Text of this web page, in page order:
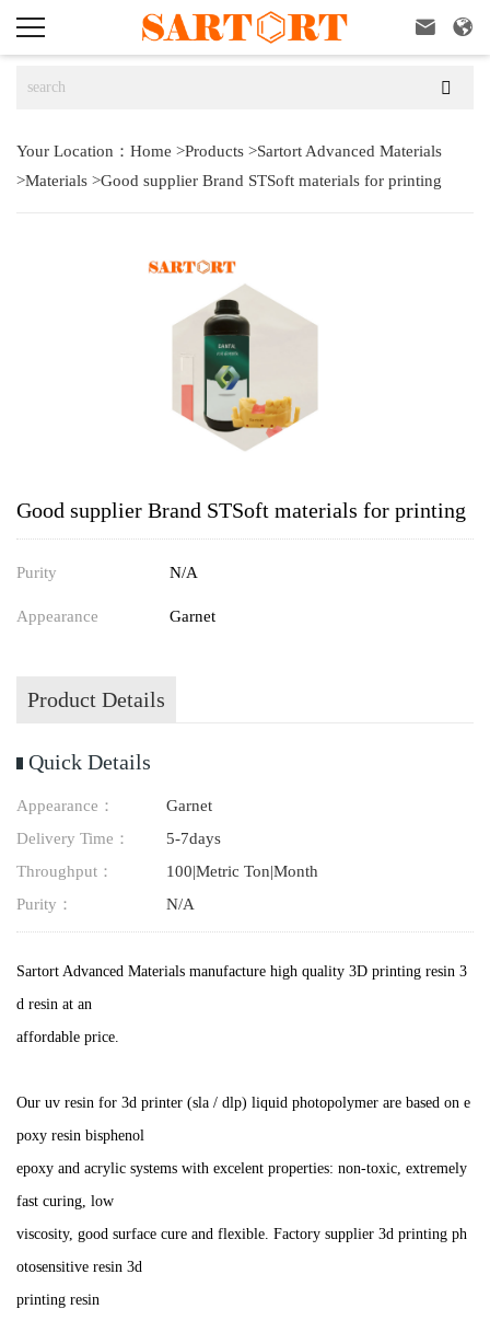
 

Your Location： Home >Products >Sartort Advanced Materials
>Materials >Good supplier Brand STSoft materials for printing
Good supplier Brand STSoft materials for printing
Purity N/A
Appearance Garnet
Product Details
Quick Details
Appearance：
Garnet
Delivery Time：
5-7days
Throughput：
100|Metric Ton|Month
Purity：
N/A
Sartort Advanced Materials manufacture high quality 3D printing resin 3
d resin at an
affordable price.
Our uv resin for 3d printer (sla / dlp) liquid photopolymer are based on e
poxy resin bisphenol
epoxy and acrylic systems with excelent properties: non-toxic, extremely
fast curing, low
viscosity, good surface cure and flexible. Factory supplier 3d printing ph
otosensitive resin 3d
printing resin